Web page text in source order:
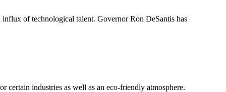
of technological talent. Governor Ron DeSantis has
certain industries as well as an eco-friendly atmosphere.